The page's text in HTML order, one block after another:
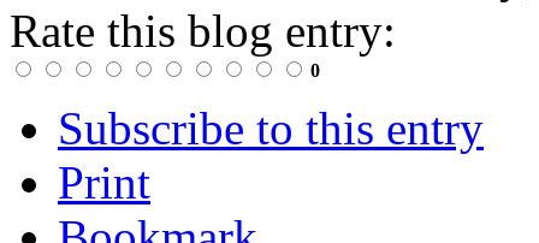
Rate this blog entry:
0
Subscribe to this entry
Print